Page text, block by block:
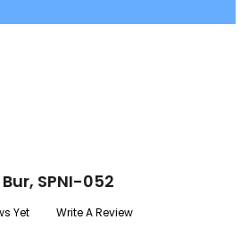
SPNI-052
Yet Write A Review